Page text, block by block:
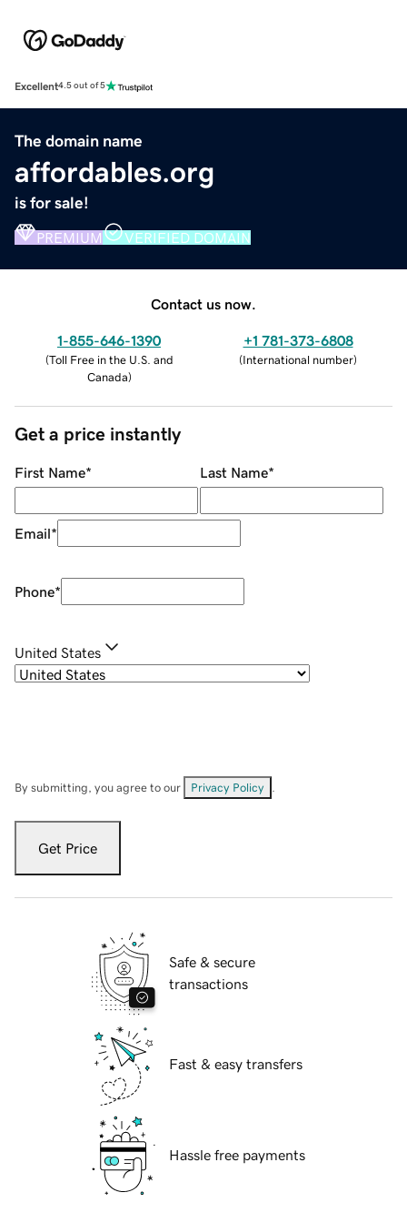
Excellent4.5 out of 5
The domain name
affordables.org
is for sale!
PREMIUM VERIFIED DOMAIN
Contact us now.
1-855-646-1390
(Toll Free in the U.S. and
Canada)
+1 781-373-6808
(International number)
Get a price instantly
First Name* Last Name*
Email*
Phone*
United States
By submitting, you agree to our Privacy Policy
Get Price
Safe & secure
transactions
Fast & easy transfers
Hassle free payments